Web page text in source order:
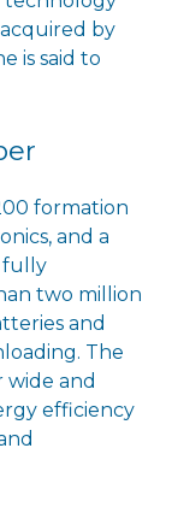
by
is said to
formation
and a
fully
two million
and
The
and
efficiency